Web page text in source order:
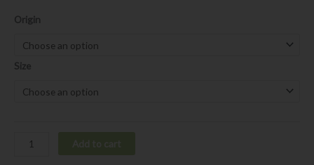
Origin
Size
Marah
quantity